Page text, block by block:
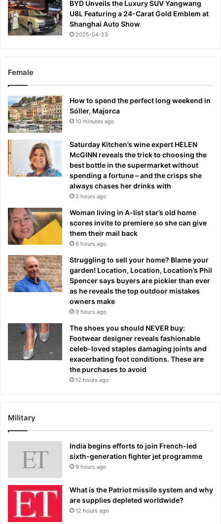
BYD Unveils the Luxury SUV Yangwang
U8L Featuring a 24-Carat Gold Emblem at
Shanghai Auto Show
2025-04-23
Female
How to spend the perfect long weekend in
Sóller, Majorca
10 minutes ago
Saturday Kitchen’s wine expert HELEN
McGINN reveals the trick to choosing the
best bottle in the supermarket without
spending a fortune – and the crisps she
always chases her drinks with
3 hours ago
Woman living in A-list star’s old home
scores invite to premiere so she can give
them their mail back
6 hours ago
Struggling to sell your home? Blame your
garden! Location, Location, Location’s Phil
Spencer says buyers are pickier than ever
as he reveals the top outdoor mistakes
owners make
9 hours ago
The shoes you should NEVER buy:
Footwear designer reveals fashionable
celeb-loved staples damaging joints and
exacerbating foot conditions. These are
the purchases to avoid
12 hours ago
Military
India begins efforts to join French-led
sixth-generation fighter jet programme
9 hours ago
What is the Patriot missile system and why
are supplies depleted worldwide?
12 hours ago